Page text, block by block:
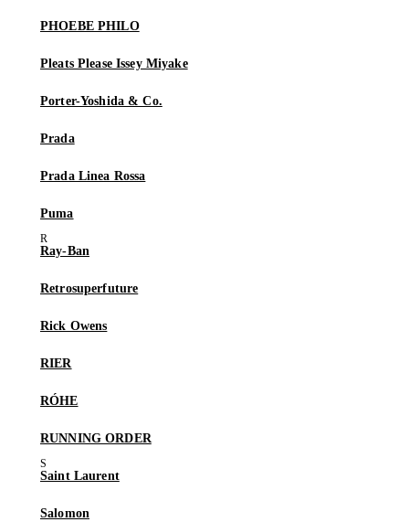
PHOEBE PHILO
Pleats Please Issey Miyake
Porter-Yoshida & Co.
Prada
Prada Linea Rossa
Puma
Ray-Ban
Retrosuperfuture
Rick Owens
RIER
RÓHE
RUNNING ORDER
Saint Laurent
Salomon